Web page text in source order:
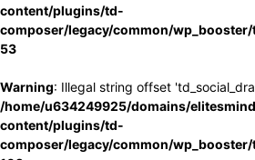
content/plugins/td-
composer/legacy/common/
53
Warning: Illegal string offset
/home/u634249925/domains/
content/plugins/td-
composer/legacy/common/